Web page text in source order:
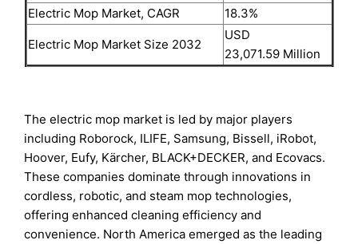
Electric Mop Market, CAGR
18.3%
Electric Mop Market Size 2032
USD
23,071.59 Million
The electric mop market is led by major players
including Roborock, ILIFE, Samsung, Bissell, iRobot,
Hoover, Eufy, Kärcher, BLACK+DECKER, and Ecovacs.
These companies dominate through innovations in
cordless, robotic, and steam mop technologies,
offering enhanced cleaning efficiency and
convenience. North America emerged as the leading